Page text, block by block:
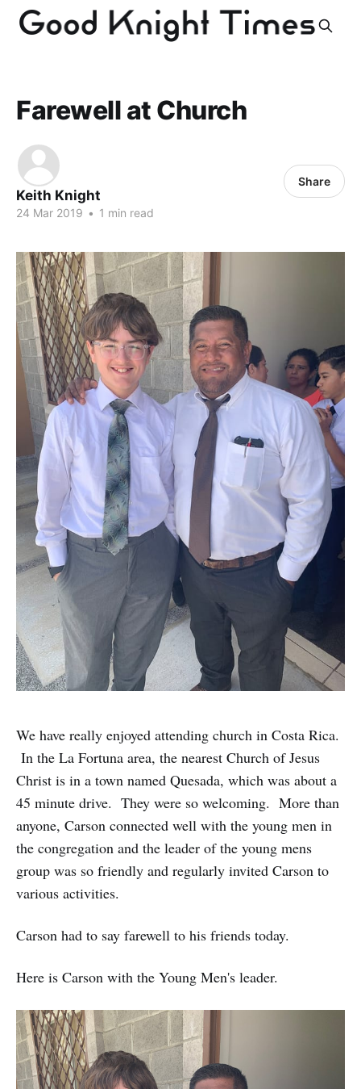
Farewell at Church
Keith Knight
24 Mar 2019 • 1 min read
Share
We have really enjoyed attending church in Costa Rica.
In the La Fortuna area, the nearest Church of Jesus
Christ is in a town named Quesada, which was about a
45 minute drive. They were so welcoming. More than
anyone, Carson connected well with the young men in
the congregation and the leader of the young mens
group was so friendly and regularly invited Carson to
various activities.
Carson had to say farewell to his friends today.
Here is Carson with the Young Men's leader.